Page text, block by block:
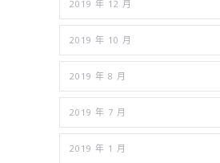
2019 年 12 月
2019 年 10 月
2019 年 8 月
2019 年 7 月
2019 年 1 月